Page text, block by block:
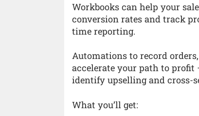
Workbooks can help your
conversion rates and track
time reporting.
Automations to record
accelerate your path to
identify upselling and cross-
What you’ll get: